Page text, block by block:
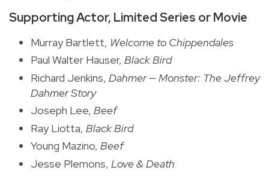
Supporting Actor, Limited Series or Movie
Murray Bartlett, Welcome to Chippendales
Paul Walter Hauser, Black Bird
Richard Jenkins, Dahmer — Monster: The Jeffrey
Dahmer Story
Joseph Lee, Beef
Ray Liotta, Black Bird
Young Mazino, Beef
Jesse Plemons, Love & Death